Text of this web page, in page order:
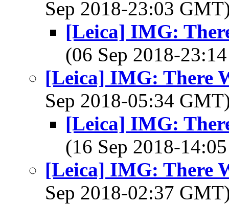
Sep 2018-23:03
[Leica] IMG:
(06 Sep 2018-
[Leica] IMG: There
Sep 2018-05:34
[Leica] IMG:
(16 Sep 2018-
[Leica] IMG: There
Sep 2018-02:37